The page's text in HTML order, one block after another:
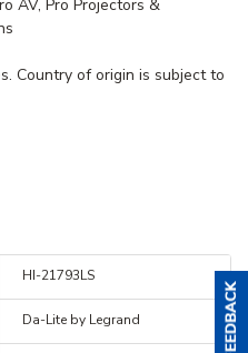
AV, Pro Projectors &
Country of origin is subject to
HI-21793LS
Da-Lite by Legrand